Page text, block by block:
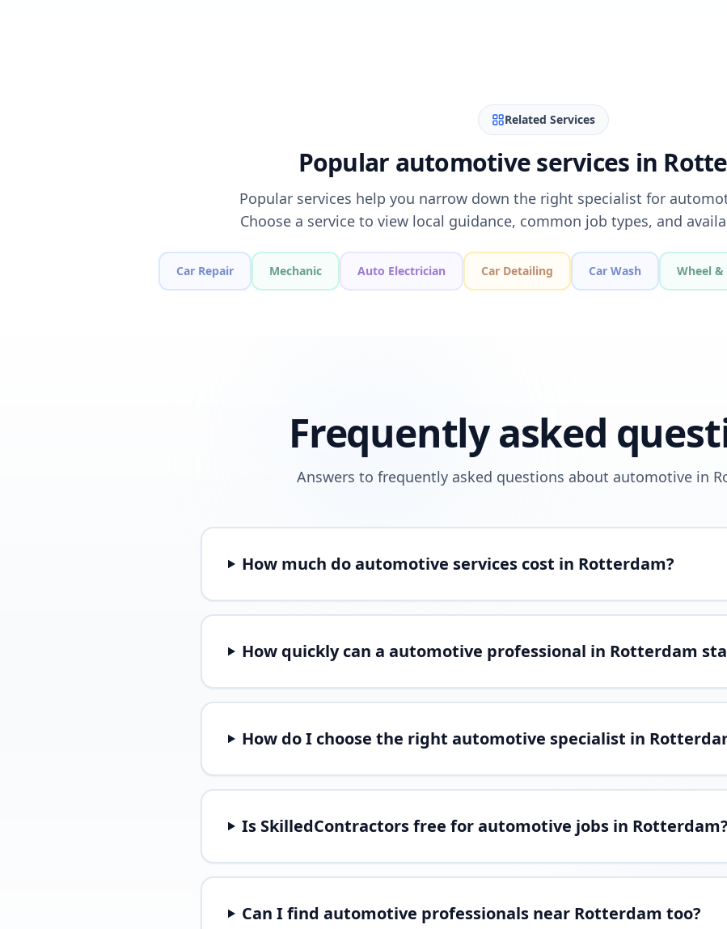
Related Services
Popular automotive services in
Popular services help you narrow down the right specialist for
Choose a service to view local guidance, common job types, and
Car Repair Mechanic Auto Electrician Car Detailing Car Wash Wheel &
Frequently asked
Answers to frequently asked questions about automotive in
How much do automotive services cost in Rotterdam?
How quickly can a automotive professional in Rotterdam
How do I choose the right automotive specialist in
Is SkilledContractors free for automotive jobs in Rotterdam?
Can I find automotive professionals near Rotterdam too?